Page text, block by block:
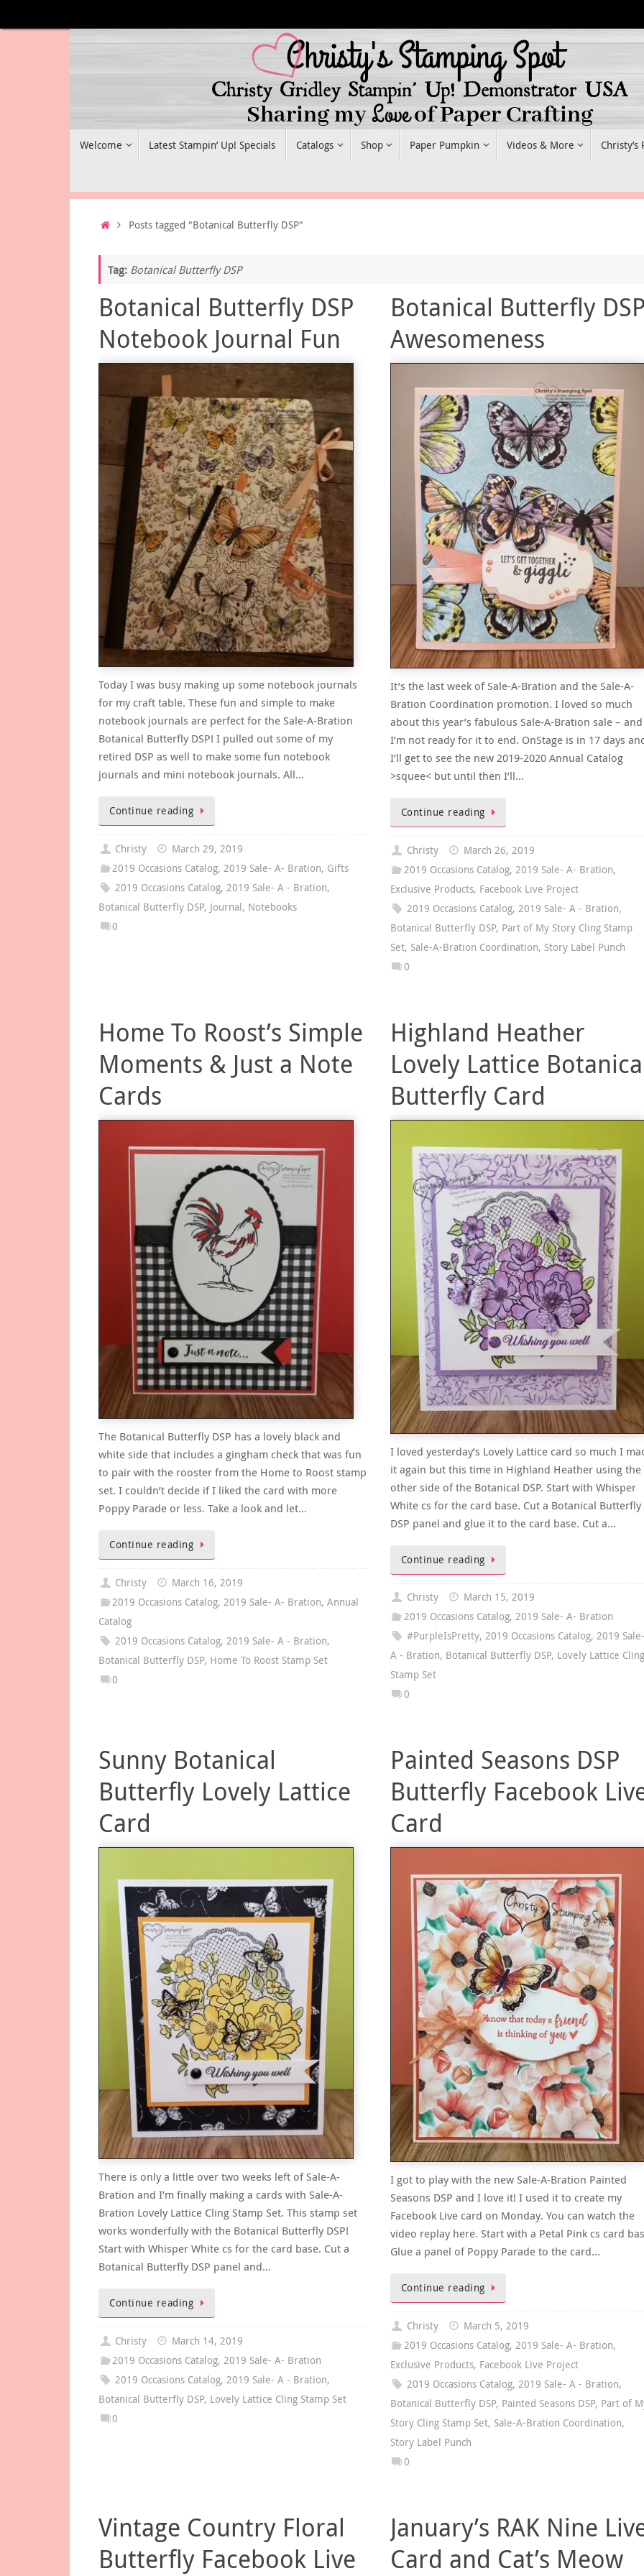
to
Welcome Latest Stampin’ Up! Specials Catalogs Shop Paper Pumpkin Videos & More Christy’s
HomePosts tagged "Botanical Butterfly DSP"
Tag: Botanical Butterfly DSP
Botanical Butterfly DSP
Notebook Journal Fun
Today I was busy making up some notebook journals
for my craft table. These fun and simple to make
notebook journals are perfect for the Sale-A-Bration
Botanical Butterfly DSP! I pulled out some of my
retired DSP as well to make some fun notebook
journals and mini notebook journals. All…
Continue reading
Christy
March 29, 2019
2019 Occasions Catalog,2019 Sale- A- Bration, Gifts
2019 Occasions Catalog,2019 Sale- A - Bration,
Botanical Butterfly DSP, Journal, Notebooks
0
Botanical Butterfly
Awesomeness
It’s the last week of Sale-A-Bration and the Sale-A-
Bration Coordination promotion. I loved so much
about this year’s fabulous Sale-A-Bration sale – and
I’m not ready for it to end. OnStage is in 17 days
I’ll get to see the new 2019-2020 Annual Catalog
>squee< but until then I’ll…
Continue reading
Christy
March 26, 2019
2019 Occasions Catalog, 2019 Sale- A- Bration,
Exclusive Products, Facebook Live Project
2019 Occasions Catalog, 2019 Sale- A - Bration,
Botanical Butterfly DSP, Part of My Story Cling Stamp
Set, Sale-A-Bration Coordination, Story Label Punch
0
Home To Roost’s Simple
Moments & Just a Note
Cards
The Botanical Butterfly DSP has a lovely black and
white side that includes a gingham check that was fun
to pair with the rooster from the Home to Roost stamp
set. I couldn’t decide if I liked the card with more
Poppy Parade or less. Take a look and let…
Continue reading
Christy
March 16, 2019
2019 Occasions Catalog, 2019 Sale- A- Bration,Annual
Catalog
2019 Occasions Catalog, 2019 Sale- A - Bration,
Botanical Butterfly DSP, Home To Roost Stamp Set
0
Highland Heather
Lovely Lattice
Butterfly Card
I loved yesterday’s Lovely Lattice card so much I
it again but this time in Highland Heather using the
other side of the Botanical DSP. Start with Whisper
White cs for the card base. Cut a Botanical Butterfly
DSP panel and glue it to the card base. Cut a…
Continue reading
Christy
March 15, 2019
2019 Occasions Catalog, 2019 Sale- A- Bration
#PurpleIsPretty, 2019 Occasions Catalog, 2019 Sale-
A - Bration, Botanical Butterfly DSP, Lovely Lattice Cling
Stamp Set
0
Sunny Botanical
Butterfly Lovely Lattice
Card
There is only a little over two weeks left of Sale-A-
Bration and I’m finally making a cards with Sale-A-
Bration Lovely Lattice Cling Stamp Set. This stamp set
works wonderfully with the Botanical Butterfly DSP!
Start with Whisper White cs for the card base. Cut a
Botanical Butterfly DSP panel and…
Continue reading
Christy
March 14, 2019
2019 Occasions Catalog,2019 Sale- A- Bration
2019 Occasions Catalog,2019 Sale- A - Bration,
Botanical Butterfly DSP, Lovely Lattice Cling Stamp Set
0
Painted Seasons DSP
Butterfly Facebook
Card
I got to play with the new Sale-A-Bration Painted
Seasons DSP and I love it! I used it to create my
Facebook Live card on Monday. You can watch the
video replay here. Start with a Petal Pink cs card
Glue a panel of Poppy Parade to the card…
Continue reading
Christy
March 5, 2019
2019 Occasions Catalog, 2019 Sale- A- Bration,
Exclusive Products, Facebook Live Project
2019 Occasions Catalog, 2019 Sale- A - Bration,
Botanical Butterfly DSP, Painted Seasons DSP, Part of
Story Cling Stamp Set, Sale-A-Bration Coordination,
Story Label Punch
0
Vintage Country Floral
Butterfly Facebook Live
January’s RAK Nine
Card and Cat’s Meow